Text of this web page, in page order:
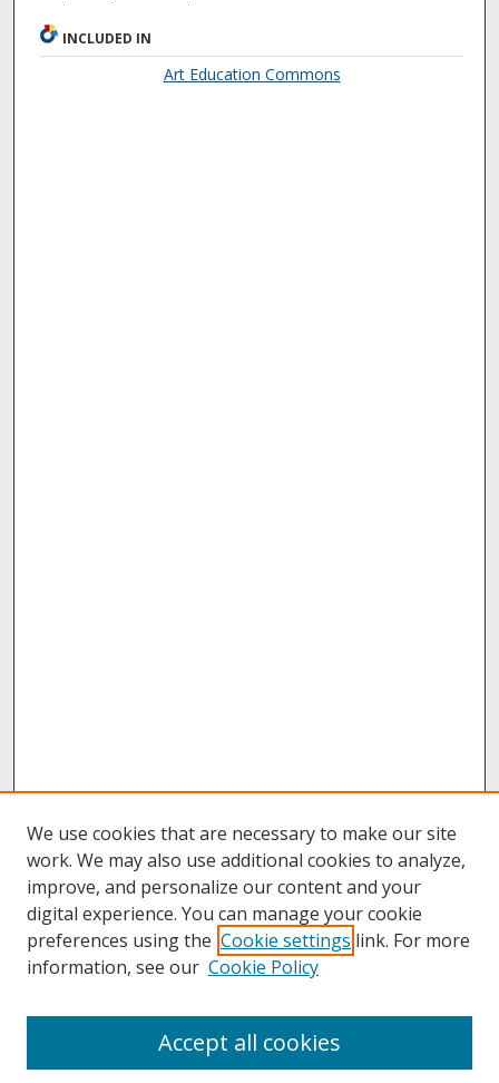
INCLUDED IN
Art Education Commons
About UNCOpen
We use cookies that are necessary to make our site
work. We may also use additional cookies to analyze,
improve, and personalize our content and your
digital experience. You can manage your cookie
preferences using the Cookie settings link. For more
information, see our Cookie Policy
Accept all cookies